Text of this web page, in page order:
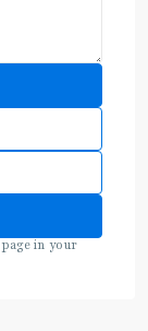
in your